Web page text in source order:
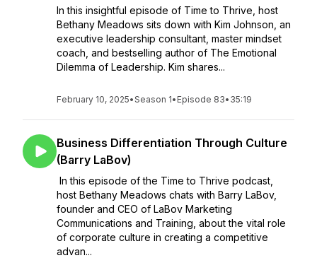
In this insightful episode of Time to Thrive, host
Bethany Meadows sits down with Kim Johnson, an
executive leadership consultant, master mindset
coach, and bestselling author of The Emotional
Dilemma of Leadership. Kim shares...
February 10, 2025•Season 1• Episode 83• 35:19
Business Differentiation Through Culture
(Barry LaBov)
In this episode of the Time to Thrive podcast,
host Bethany Meadows chats with Barry LaBov,
founder and CEO of LaBov Marketing
Communications and Training, about the vital role
of corporate culture in creating a competitive
advan...